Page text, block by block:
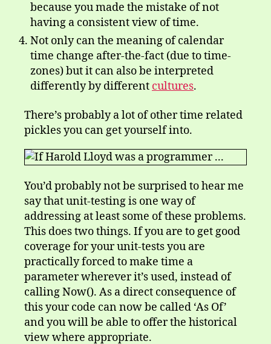
because you made the mistake of not
having a consistent view of time.
Not only can the meaning of calendar
time change after-the-fact (due to time-
zones) but it can also be interpreted
differently by different cultures.
There’s probably a lot of other time related
pickles you can get yourself into.
You’d probably not be surprised to hear me
say that unit-testing is one way of
addressing at least some of these problems.
This does two things. If you are to get good
coverage for your unit-tests you are
practically forced to make time a
parameter wherever it’s used, instead of
calling Now(). As a direct consequence of
this your code can now be called ‘As Of’
and you will be able to offer the historical
view where appropriate.